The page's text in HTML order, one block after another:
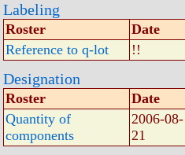
Labeling
Roster
Date
Reference to q-lot
!!
Designation
Roster
Date
Quantity of
components
2006-08-
21